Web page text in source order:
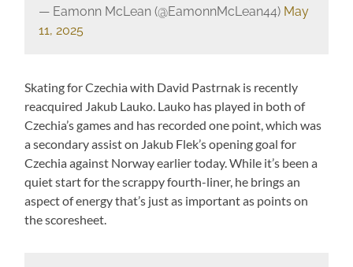
— Eamonn McLean (@EamonnMcLean44) May
11, 2025
Skating for Czechia with David Pastrnak is recently
reacquired Jakub Lauko. Lauko has played in both of
Czechia’s games and has recorded one point, which was
a secondary assist on Jakub Flek’s opening goal for
Czechia against Norway earlier today. While it’s been a
quiet start for the scrappy fourth-liner, he brings an
aspect of energy that’s just as important as points on
the scoresheet.